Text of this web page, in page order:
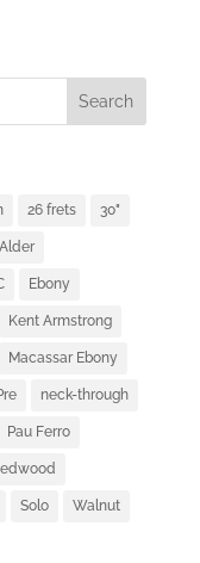
26 frets 30"
Alder
Ebony
Kent Armstrong
Macassar Ebony
neck-through
Pau Ferro
Solo Walnut